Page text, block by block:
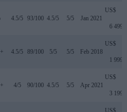
4.5/5 93/100 4.5/5 5/5 Jan 2021
US$
6 499
4.5/5 89/100 5/5 5/5 Feb 2018
US$
1 999
4/5 90/100 4.5/5 5/5 Apr 2021
US$
3 199
US$